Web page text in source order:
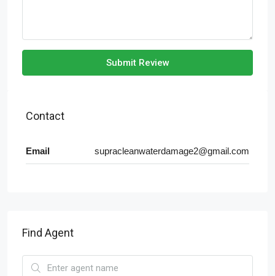
Submit Review
Contact
Email supracleanwaterdamage2@gmail.com
Find Agent